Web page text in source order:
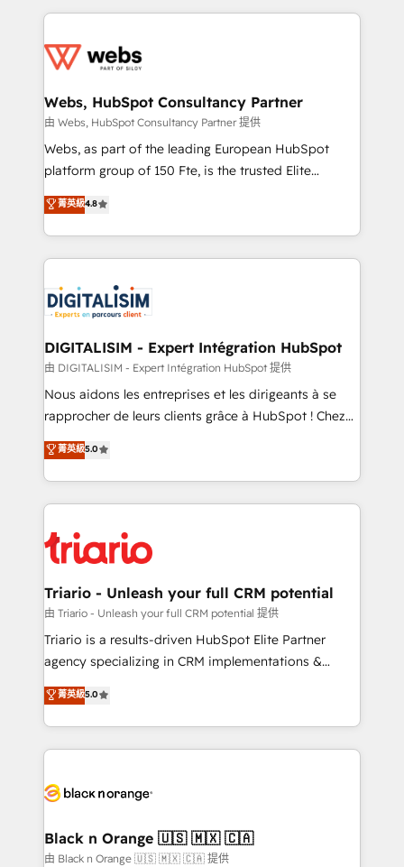
get more from your investment in HubSpot.
www.bbdboom.com
decade of experience to the table, along with deep
for driving growth. They are committed to helping
their unique business needs. We are thrilled to have
Blue Frog in the HubSpot ecosystem leading the
way for customers!" - Yamini Rangan, CEO of
HubSpot “Our experience with the team at Blue Frog
of experience and quality of skilled staff has earned
them a trusted reputation within the HubSpot
clients.” - Brian Garvey, VP, Solutions Partner
Program, HubSpot.
Webs, HubSpot Consultancy Partner
由 Webs, HubSpot Consultancy Partner 提供
Webs, as part of the leading European HubSpot
platform group of 150 Fte, is the trusted Elite
HubSpot CRM Partner offering you a roadmap on
maximizing EBITDA and achieving Commercial
Excellence. With our targeted processes, we
strengthen your digital transformation and minimize
Implementation partner, we provide expertise to
drive your business forward. Since 2015 we are fully
dedicated to HubSpot and with an experienced
team (50+), we work with reputable companies in
B2B sectors such as manufacturing, SaaS and
business services. We prepare a customized
impact of your digital transformation, including a
detailed financial rationale with a focus on ROI and
embark on a transformational journey that sets your
business up for long-term success. Unlock your
菁英級4.8
DIGITALISIM - Expert Intégration HubSpot
由 DIGITALISIM - Expert Intégration HubSpot 提供
Nous aidons les entreprises et les dirigeants à se
rapprocher de leurs clients grâce à HubSpot ! Chez
DIGITALISIM, nous avons l'intime conviction que la
réussite des entreprises passe par l’innovation web,
le marketing digital, et la relation client ! C'est
pourquoi, nos experts sont à la fois capables de
référencement, votre stratégie digitale et le pilotage
et l'intégration d'HubSpot ! Les grandes phases d'un
projet HubSpot avec DIGITALISIM : 🧽 Nettoyage,
migration et intégration des bases de données. 🚀
Développement des interfaces avec vos logiciels
Book Process & Guidelines utilisateurs 🎓
Formations des utilisateurs
菁英級5.0
Triario - Unleash your full CRM potential
由 Triario - Unleash your full CRM potential 提供
Triario is a results-driven HubSpot Elite Partner
agency specializing in CRM implementations &
migrations, Revenue Operations, Custom
Integrations, Custom AI agents and AI-ready Website
Design With over 15 years of experience, we help
companies bridge the gap between marketing, sales,
data hygiene, and tailored HubSpot solutions. Our
a global consultancy with the care and agility of a
boutique firm. At Triario, we’re big enough to deliver
菁英級5.0
Black n Orange 🇺🇸 🇲🇽 🇨🇦
由 Black n Orange 🇺🇸 🇲🇽 🇨🇦 提供